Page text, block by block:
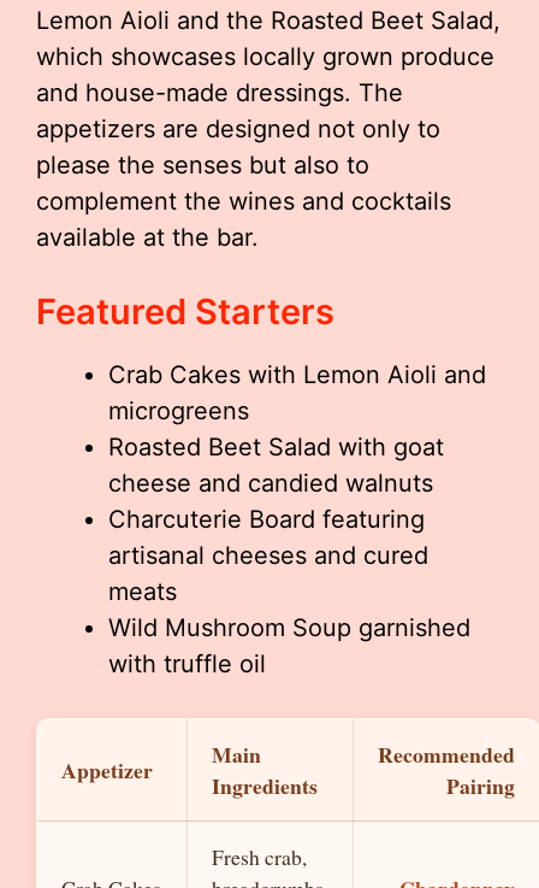
Lemon Aioli and the Roasted Beet Salad,
which showcases locally grown produce
and house-made dressings. The
appetizers are designed not only to
please the senses but also to
complement the wines and cocktails
available at the bar.
Featured Starters
Crab Cakes with Lemon Aioli and
microgreens
Roasted Beet Salad with goat
cheese and candied walnuts
Charcuterie Board featuring
artisanal cheeses and cured
meats
Wild Mushroom Soup garnished
with truffle oil
Appetizer
Main
Ingredients
Recommended
Pairing
Fresh crab,